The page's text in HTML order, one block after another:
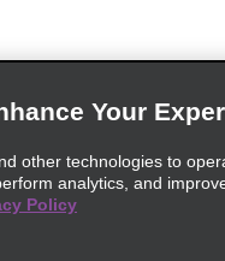
Your
other technologies to
analytics, and
Policy